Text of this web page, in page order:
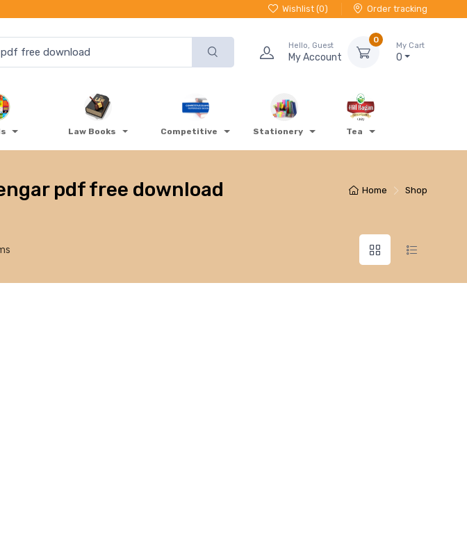
Wishlist (0) Order tracking
Hello, Guest
My Account
0
My Cart
0
Law Books Competitive Stationery Tea
Home Shop
pdf free download